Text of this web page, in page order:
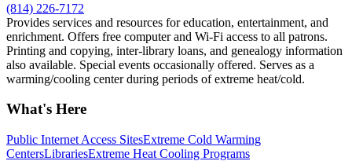
(814) 226-7172
Provides services and resources for education, entertainment, and
enrichment. Offers free computer and Wi-Fi access to all patrons.
Printing and copying, inter-library loans, and genealogy information
also available. Special events occasionally offered. Serves as a
warming/cooling center during periods of extreme heat/cold.
What's Here
Public Internet Access SitesExtreme Cold Warming
CentersLibrariesExtreme Heat Cooling Programs